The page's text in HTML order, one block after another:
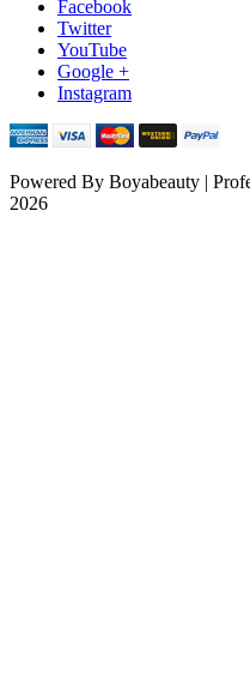
Facebook
Twitter
YouTube
Google +
Instagram
Powered By Boyabeauty |
2026